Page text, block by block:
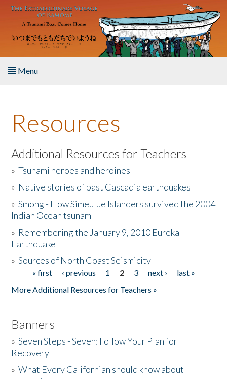
Skip to main content
Menu
About the Book
Listen to the Book
Activities
The Story & Student Exchange
Donate
Resources
Additional Resources for Teachers
»Tsunami heroes and heroines
» Native stories of past Cascadia earthquakes
»Smong - How Simeulue Islanders survived the 2004
Indian Ocean tsunam
» Remembering the January 9, 2010 Eureka
Earthquake
»Sources of North Coast Seismicity
Pages« first ‹ previous 1 2 3 next ›
last »
More Additional Resources for Teachers »
Banners
»Seven Steps - Seven: Follow Your Plan for
Recovery
»What Every Californian should know about